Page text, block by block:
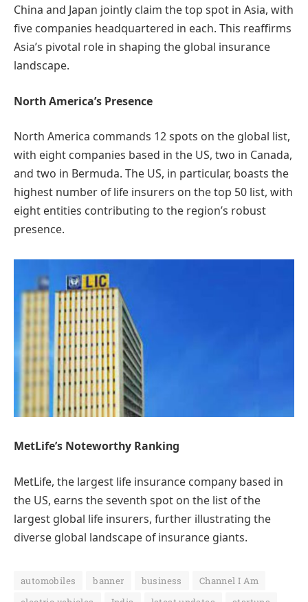
China and Japan jointly claim the top spot in Asia, with
five companies headquartered in each. This reaffirms
Asia’s pivotal role in shaping the global insurance
landscape.
North America’s Presence
North America commands 12 spots on the global list,
with eight companies based in the US, two in Canada,
and two in Bermuda. The US, in particular, boasts the
highest number of life insurers on the top 50 list, with
eight entities contributing to the region’s robust
presence.
MetLife’s Noteworthy Ranking
MetLife, the largest life insurance company based in
the US, earns the seventh spot on the list of the
largest global life insurers, further illustrating the
diverse global landscape of insurance giants.
automobiles banner business
Channel I Am